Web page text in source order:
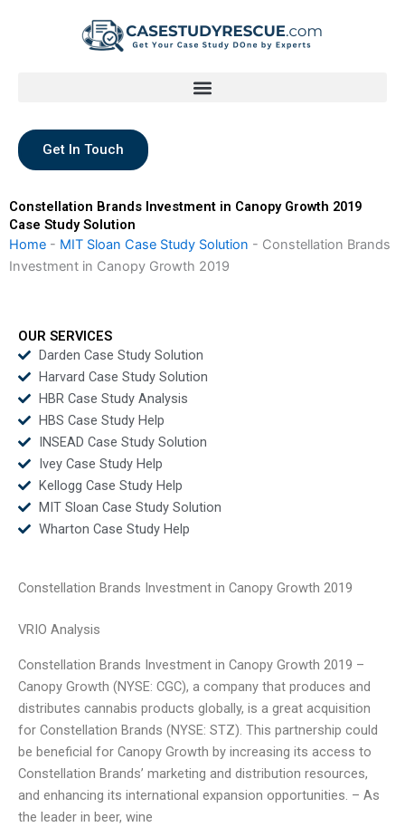
Get In Touch
Constellation Brands Investment in Canopy Growth 2019
Case Study Solution
Home - MIT Sloan Case Study Solution - Constellation Brands
Investment in Canopy Growth 2019
OUR SERVICES
Darden Case Study Solution
Harvard Case Study Solution
HBR Case Study Analysis
HBS Case Study Help
INSEAD Case Study Solution
Ivey Case Study Help
Kellogg Case Study Help
MIT Sloan Case Study Solution
Wharton Case Study Help
Constellation Brands Investment in Canopy Growth 2019
VRIO Analysis
Constellation Brands Investment in Canopy Growth 2019 –
Canopy Growth (NYSE: CGC), a company that produces and
distributes cannabis products globally, is a great acquisition
for Constellation Brands (NYSE: STZ). This partnership could
be beneficial for Canopy Growth by increasing its access to
Constellation Brands’ marketing and distribution resources,
and enhancing its international expansion opportunities. – As
the leader in beer, wine